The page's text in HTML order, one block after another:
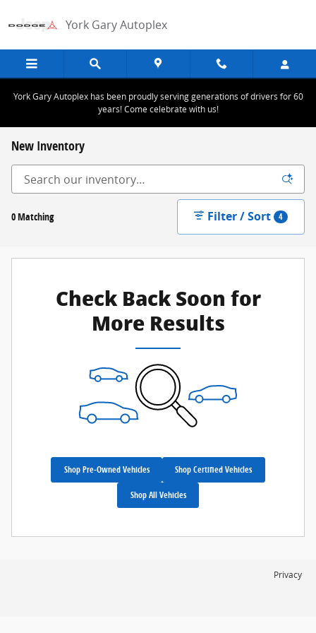
York Gary Autoplex
York Gary Autoplex has been proudly serving generations of drivers for 60
years! Come celebrate with us!
New Inventory
0 Matching Filter / Sort 4
Check Back Soon for
More Results
Shop Pre-Owned Vehicles Shop Certified Vehicles
Shop All Vehicles
Privacy